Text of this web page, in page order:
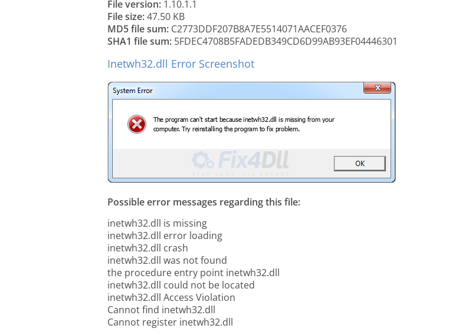
File version: 1.10.1.1
File size:47.50 KB
MD5 file sum: C2773DDF207B8A7E5514071AACEF0376
SHA1 file sum: 5FDEC4708B5FADEDB349CD6D99AB93EF04446301
Inetwh32.dll Error Screenshot
Possible error messages regarding this file:
inetwh32.dll is missing
inetwh32.dll error loading
inetwh32.dll crash
inetwh32.dll was not found
the procedure entry point inetwh32.dll
inetwh32.dll could not be located
inetwh32.dll Access Violation
Cannot find inetwh32.dll
Cannot register inetwh32.dll